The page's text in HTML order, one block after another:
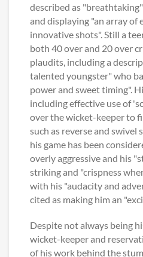
described as
and displaying "an array of
innovative shots". Still a
both 40 over and 20 over
plaudits, including a
talented youngster" who
power and sweet timing".
including effective use of
over the wicket-keeper to
such as reverse and swivel
his game has been
overly aggressive and his
striking and "crispness
with his "audacity and
cited as making him an
Despite not always being
wicket-keeper and
of his work behind the